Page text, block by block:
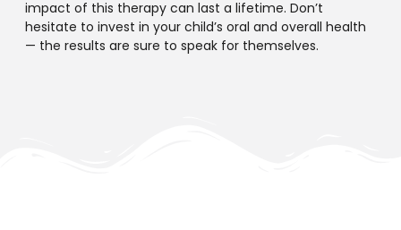
impact of this therapy can last a lifetime. Don’t
hesitate to invest in your child’s oral and overall health
— the results are sure to speak for themselves.